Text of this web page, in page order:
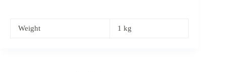
Weight 1 kg